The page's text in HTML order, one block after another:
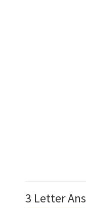
3 Letter